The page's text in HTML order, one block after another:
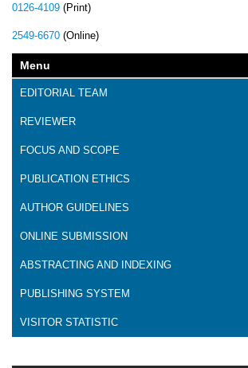
0126-4109 (Print)
2549-6670 (Online)
Menu
EDITORIAL TEAM
REVIEWER
FOCUS AND SCOPE
PUBLICATION ETHICS
AUTHOR GUIDELINES
ONLINE SUBMISSION
ABSTRACTING AND INDEXING
PUBLISHING SYSTEM
VISITOR STATISTIC